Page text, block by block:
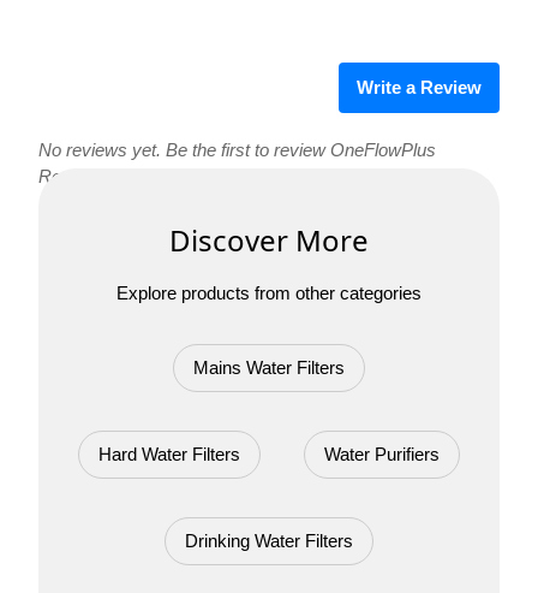
Write a Review
No reviews yet. Be the first to review OneFlowPlus
Replacement Cartridge Set!
Discover More
Explore products from other categories
Mains Water Filters
Hard Water Filters Water Purifiers
Drinking Water Filters